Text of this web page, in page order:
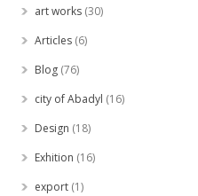
art works (30)
Articles (6)
Blog (76)
city of Abadyl (16)
Design (18)
Exhition (16)
export (1)